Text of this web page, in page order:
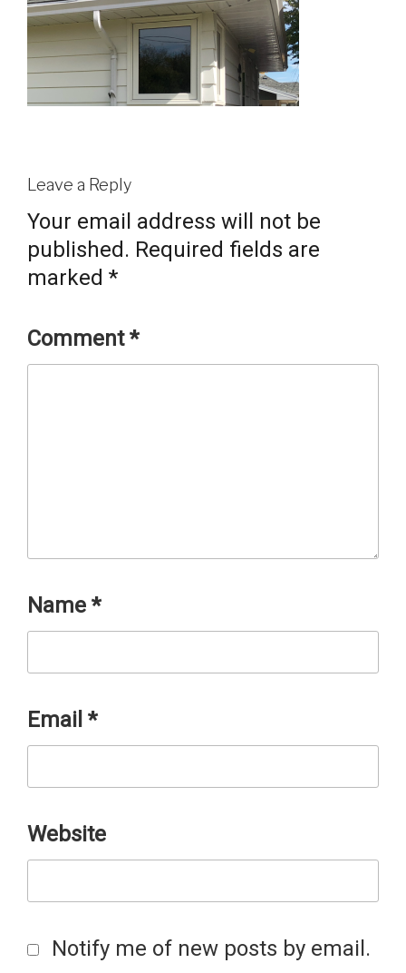
Leave a Reply
Your email address will not be
published. Required fields are
marked *
Comment*
Name *
Email *
Website
Notify me of new posts by email.